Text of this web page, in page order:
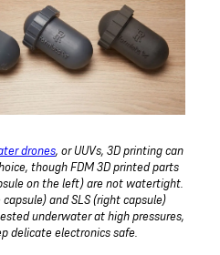
drones, or UUVs, 3D printing can
though FDM 3D printed parts
on the left) are not watertight.
capsule) and SLS (right capsule)
underwater at high pressures,
delicate electronics safe.